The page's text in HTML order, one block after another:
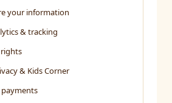
your information
& tracking
& Kids Corner
payments